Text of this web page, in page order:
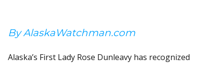
By AlaskaWatchman.com
Alaska’s First Lady Rose Dunleavy has recognized